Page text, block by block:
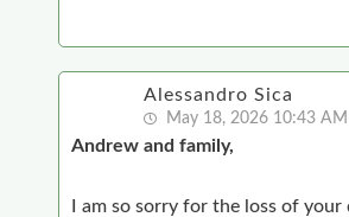
Alessandro Sica
May 18, 2026 10:43 AM
Andrew and family,
I am so sorry for the loss of your